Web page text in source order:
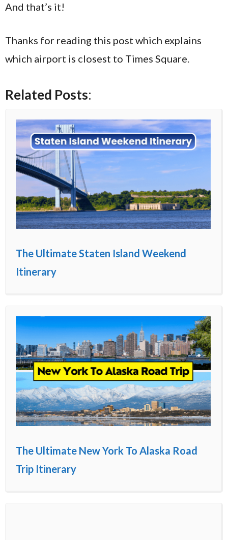
And that’s it!
Thanks for reading this post which explains
which airport is closest to Times Square.
Related Posts:
The Ultimate Staten Island Weekend
Itinerary
The Ultimate New York To Alaska Road
Trip Itinerary